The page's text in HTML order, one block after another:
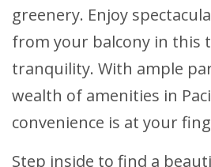
greenery. Enjoy
from your balcony in this
tranquility. With ample
wealth of amenities in
convenience is at your
Step inside to find a